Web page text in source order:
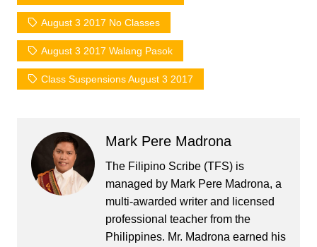
August 3 2017 No Classes
August 3 2017 Walang Pasok
Class Suspensions August 3 2017
Mark Pere Madrona
The Filipino Scribe (TFS) is
managed by Mark Pere Madrona, a
multi-awarded writer and licensed
professional teacher from the
Philippines. Mr. Madrona earned his